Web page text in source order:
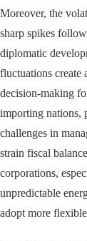
Moreover, the
sharp spikes
diplomatic
fluctuations create
decision-making
importing nations,
challenges in
strain fiscal
corporations,
unpredictable
adopt more